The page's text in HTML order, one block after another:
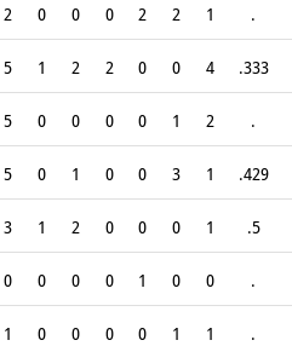
2 0 0 0 2 2 1 .
5 1 2 2 0 0 4 .333
5 0 0 0 0 1 2 .
5 0 1 0 0 3 1 .429
3 1 2 0 0 0 1 .5
0 0 0 0 1 0 0 .
1 0 0 0 0 1 1 .